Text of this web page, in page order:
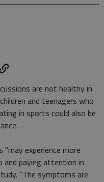
are not healthy in
and teenagers who
in sports could also be
experience more
and paying attention in
"The symptoms are